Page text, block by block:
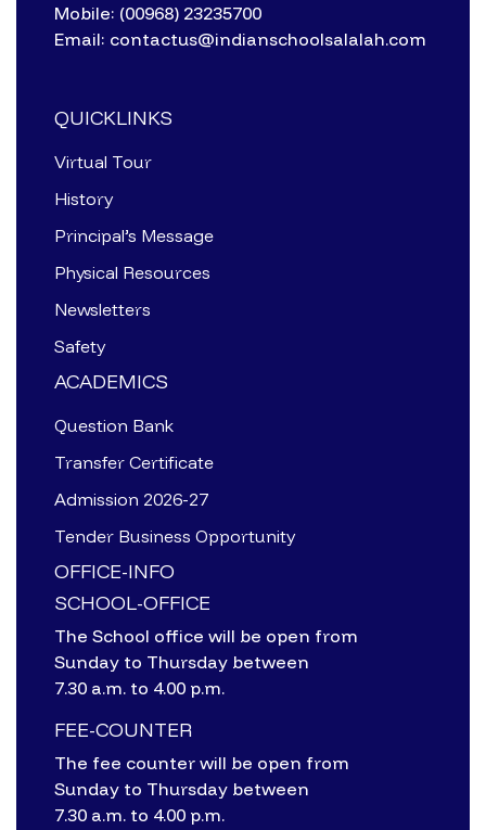
Mobile: (00968) 23235700
Email: contactus@indianschoolsalalah.com
QUICKLINKS
Virtual Tour
History
Principal’s Message
Physical Resources
Newsletters
Safety
ACADEMICS
Question Bank
Transfer Certificate
Admission 2026-27
Tender Business Opportunity
OFFICE-INFO
SCHOOL-OFFICE
The School office will be open from
Sunday to Thursday between
7.30 a.m. to 4.00 p.m.
FEE-COUNTER
The fee counter will be open from
Sunday to Thursday between
7.30 a.m. to 4.00 p.m.